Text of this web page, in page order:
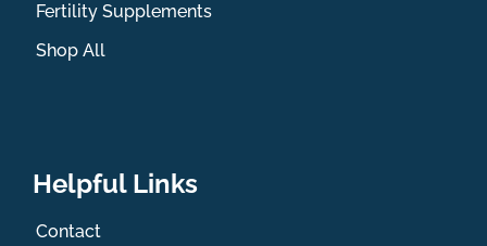
Fertility Supplements
Shop All
Helpful Links
Contact